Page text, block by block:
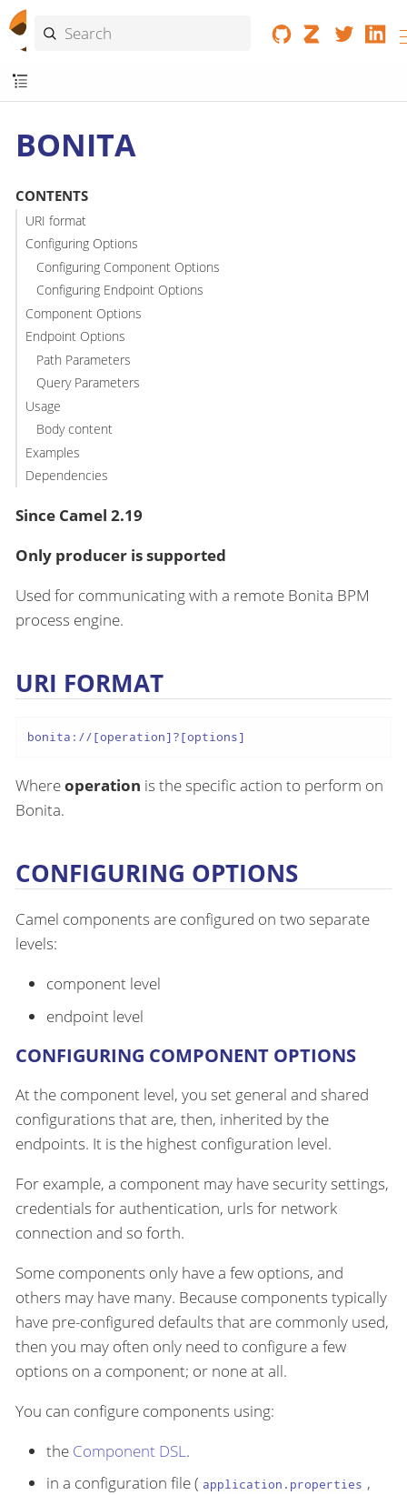
BONITA
CONTENTS
URI format
Configuring Options
Configuring Component Options
Configuring Endpoint Options
Component Options
Endpoint Options
Path Parameters
Query Parameters
Usage
Body content
Examples
Dependencies
Since Camel 2.19
Only producer is supported
Used for communicating with a remote Bonita BPM
process engine.
URI FORMAT
bonita://[operation]?[options]
Whereoperation is the specific action to perform on
Bonita.
CONFIGURING OPTIONS
Camel components are configured on two separate
levels:
component level
endpoint level
CONFIGURING COMPONENT OPTIONS
At the component level, you set general and shared
configurations that are, then, inherited by the
endpoints. It is the highest configuration level.
For example, a component may have security settings,
credentials for authentication, urls for network
connection and so forth.
Some components only have a few options, and
others may have many. Because components typically
have pre-configured defaults that are commonly used,
then you may often only need to configure a few
options on a component; or none at all.
You can configure components using:
the Component DSL.
in a configuration file ( application.properties ,